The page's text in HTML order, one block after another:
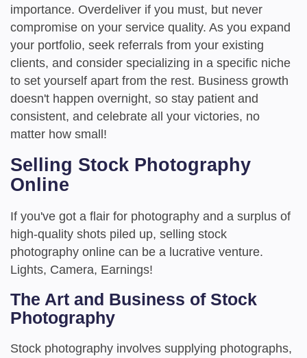
importance. Overdeliver if you must, but never
compromise on your service quality. As you expand
your portfolio, seek referrals from your existing
clients, and consider specializing in a specific niche
to set yourself apart from the rest. Business growth
doesn't happen overnight, so stay patient and
consistent, and celebrate all your victories, no
matter how small!
Selling Stock Photography
Online
If you've got a flair for photography and a surplus of
high-quality shots piled up, selling stock
photography online can be a lucrative venture.
Lights, Camera, Earnings!
The Art and Business of Stock
Photography
Stock photography involves supplying photographs,